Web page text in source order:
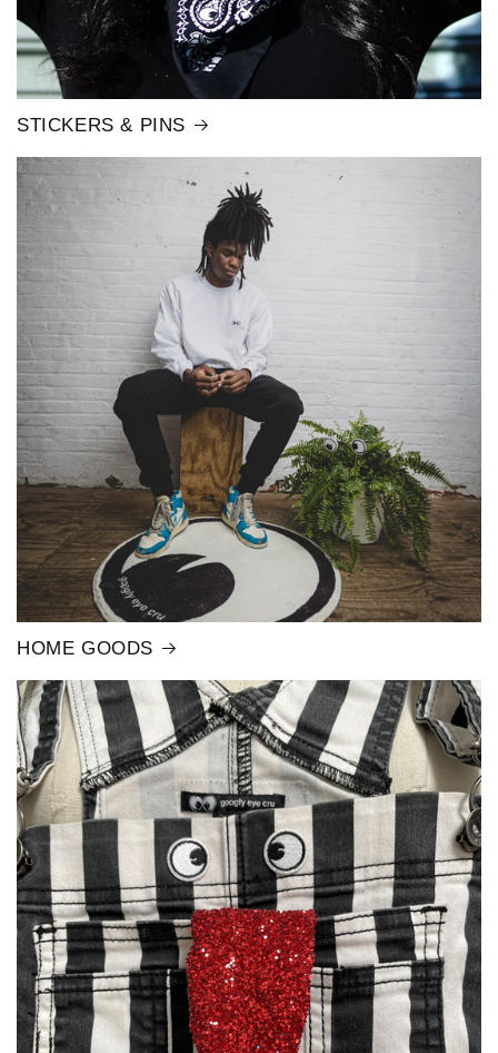
STICKERS & PINS
HOME GOODS